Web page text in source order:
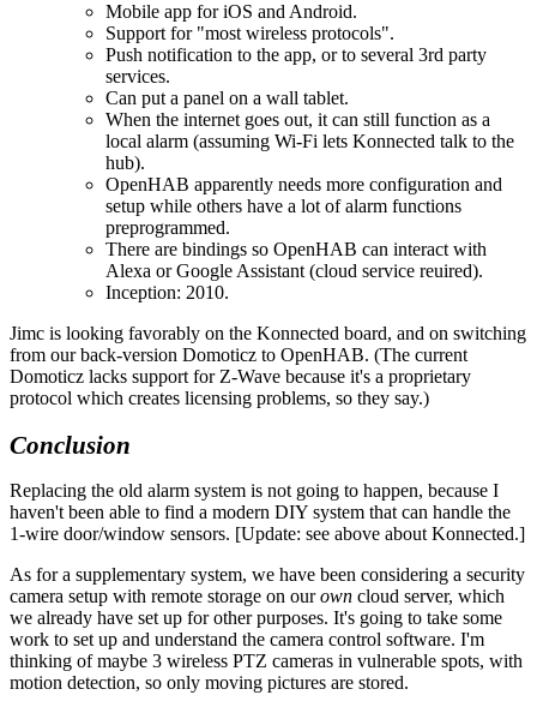
Mobile app for iOS and Android.
Support for most wireless protocols .
Push notification to the app, or to several 3rd party
services.
Can put a panel on a wall tablet.
When the internet goes out, it can still function as a
local alarm (assuming Wi-Fi lets Konnected talk to the
hub).
OpenHAB apparently needs more configuration and
setup while others have a lot of alarm functions
preprogrammed.
There are bindings so OpenHAB can interact with
Alexa or Google Assistant (cloud service reuired).
Inception: 2010.
Jimc is looking favorably on the Konnected board, and on switching
from our back-version Domoticz to OpenHAB. (The current
Domoticz lacks support for Z-Wave because it's a proprietary
protocol which creates licensing problems, so they say.)
Conclusion
Replacing the old alarm system is not going to happen, because I
haven't been able to find a modern DIY system that can handle the
1-wire door/window sensors. [Update: see above about Konnected.]
As for a supplementary system, we have been considering a security
camera setup with remote storage on ourown cloud server, which
we already have set up for other purposes. It's going to take some
work to set up and understand the camera control software. I'm
thinking of maybe 3 wireless PTZ cameras in vulnerable spots, with
motion detection, so only moving pictures are stored.